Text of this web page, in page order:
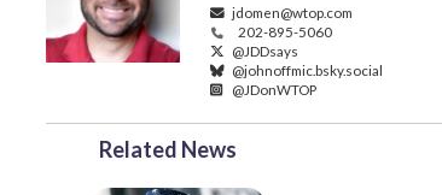
jdomen@wtop.com
202-895-5060
@JDDsays
@johnoffmic.bsky.social
@JDonWTOP
Related News